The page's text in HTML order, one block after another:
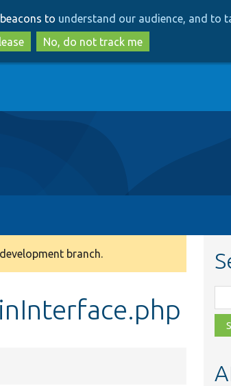
to
main
content
to
search
to understand our audience, and to
No, do not track me
branch.